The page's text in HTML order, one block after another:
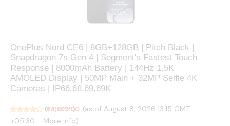
OnePlus Nord CE6 | 8GB+128GB | Pitch Black |
Snapdragon 7s Gen 4 | Segment's Fastest Touch
Response | 8000mAh Battery | 144Hz 1.5K
AMOLED Display | 50MP Main + 32MP Selfie 4K
Cameras | IP66,68,69,69K
(4352159)
₹34,999.00 (as of August 8, 2026 13:15 GMT
+05:30 - More info)